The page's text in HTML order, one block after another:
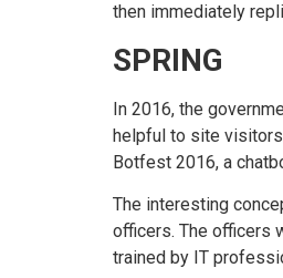
then immediately
SPRING
In 2016, the
helpful to site
Botfest 2016, a
The interesting
officers. The officers
trained by IT